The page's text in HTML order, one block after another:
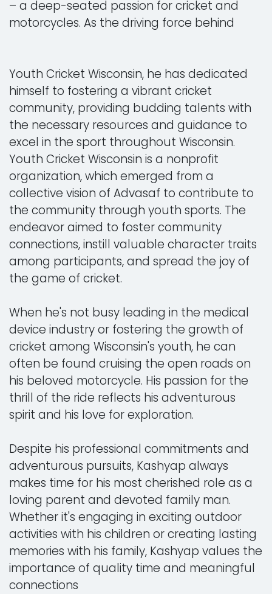
– a deep-seated passion for cricket and
motorcycles. As the driving force behind
Youth Cricket Wisconsin, he has dedicated
himself to fostering a vibrant cricket
community, providing budding talents with
the necessary resources and guidance to
excel in the sport throughout Wisconsin.
Youth Cricket Wisconsin is a nonprofit
organization, which emerged from a
collective vision of Advasaf to contribute to
the community through youth sports. The
endeavor aimed to foster community
connections, instill valuable character traits
among participants, and spread the joy of
the game of cricket.
When he's not busy leading in the medical
device industry or fostering the growth of
cricket among Wisconsin's youth, he can
often be found cruising the open roads on
his beloved motorcycle. His passion for the
thrill of the ride reflects his adventurous
spirit and his love for exploration.
Despite his professional commitments and
adventurous pursuits, Kashyap always
makes time for his most cherished role as a
loving parent and devoted family man.
Whether it's engaging in exciting outdoor
activities with his children or creating lasting
memories with his family, Kashyap values the
importance of quality time and meaningful
connections